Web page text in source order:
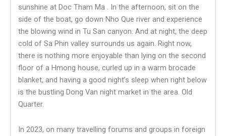
sunshine at Doc Tham Ma . In the afternoon, sit on the
side of the boat, go down Nho Que river and experience
the blowing wind in Tu San canyon. And at night, the deep
cold of Sa Phin valley surrounds us again. Right now,
there is nothing more enjoyable than lying on the second
floor of a Hmong house, curled up in a warm brocade
blanket, and having a good night’s sleep when right below
is the bustling Dong Van night market in the area. Old
Quarter.
In 2023, on many travelling forums and groups in foreign